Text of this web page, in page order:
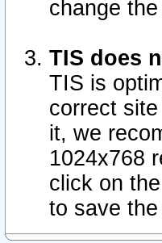
change
TIS does
TIS is
correct
it, we
1024x768
click on
to save